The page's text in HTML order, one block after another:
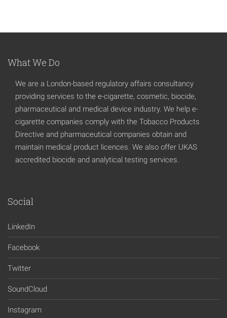
What We Do
We are a London-based regulatory affairs consultancy
providing services to the e-cigarette, cosmetic, biocide,
pharmaceutical and medical device industry. We help e-
cigarette companies comply with the Tobacco Products
Directive and pharmaceutical companies obtain and
maintain medical product licences. We also offer UKAS
accredited biocide and analytical testing services.
Social
LinkedIn
Facebook
Twitter
SoundCloud
Instagram